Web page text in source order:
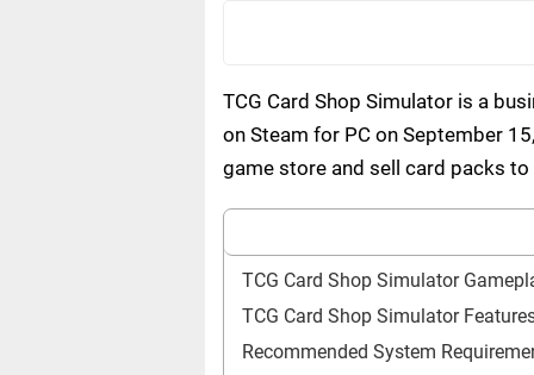
TCG Card Shop Simulator is a
on Steam for PC on September
game store and sell card packs
TCG Card Shop Simulator
TCG Card Shop Simulator
Recommended System